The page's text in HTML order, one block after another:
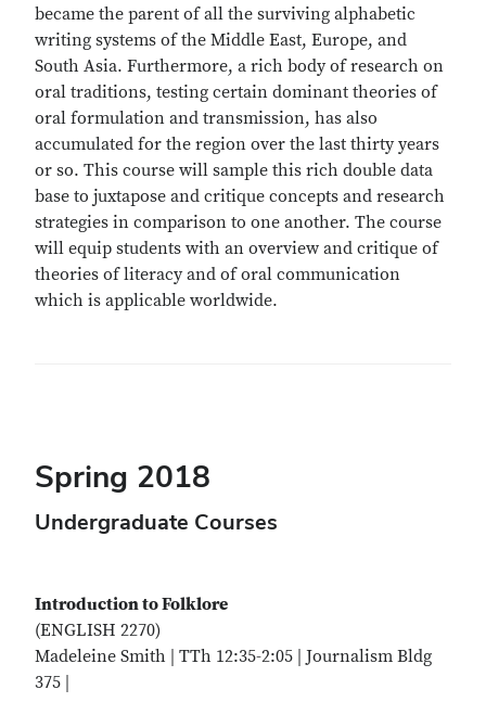
became the parent of all the surviving alphabetic
writing systems of the Middle East, Europe, and
South Asia. Furthermore, a rich body of research on
oral traditions, testing certain dominant theories of
oral formulation and transmission, has also
accumulated for the region over the last thirty years
or so. This course will sample this rich double data
base to juxtapose and critique concepts and research
strategies in comparison to one another. The course
will equip students with an overview and critique of
theories of literacy and of oral communication
which is applicable worldwide.
Spring 2018
Undergraduate Courses
Introduction to Folklore
(ENGLISH 2270)
Madeleine Smith | TTh 12:35-2:05 | Journalism Bldg
375 |